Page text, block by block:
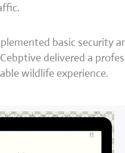
basic security
delivered a
wildlife experience.